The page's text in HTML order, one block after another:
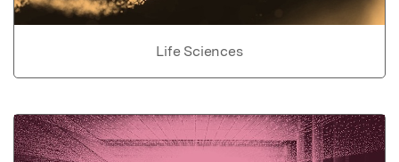
Life Sciences